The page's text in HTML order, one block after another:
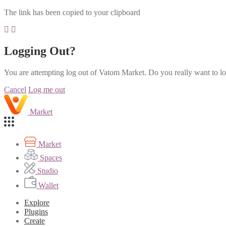
The link has been copied to your clipboard
Logging Out?
You are attempting log out of Vatom Market. Do you really want to
Cancel Log me out
Market
Market
Spaces
Studio
Wallet
Explore
Plugins
Create